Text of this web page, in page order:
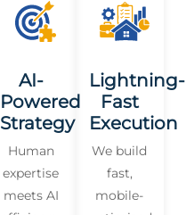
AI-
Powered
Strategy
Human
expertise
meets AI
Lightning-
Fast
Execution
We build
fast,
mobile-